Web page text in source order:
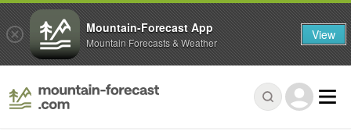
Mountain-Forecast App
Mountain Forecasts & Weather View